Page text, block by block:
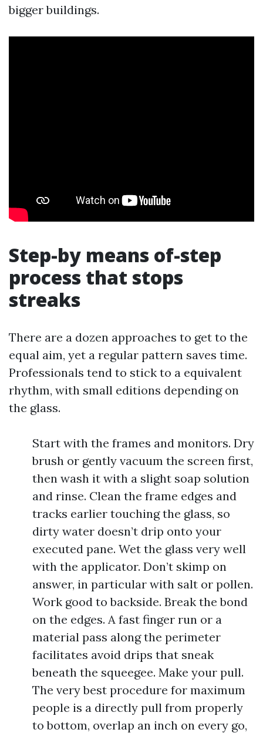
bigger buildings.
Step-by means of-step
process that stops
streaks
There are a dozen approaches to get to the
equal aim, yet a regular pattern saves time.
Professionals tend to stick to a equivalent
rhythm, with small editions depending on
the glass.
Start with the frames and monitors. Dry
brush or gently vacuum the screen first,
then wash it with a slight soap solution
and rinse. Clean the frame edges and
tracks earlier touching the glass, so
dirty water doesn’t drip onto your
executed pane. Wet the glass very well
with the applicator. Don’t skimp on
answer, in particular with salt or pollen.
Work good to backside. Break the bond
on the edges. A fast finger run or a
material pass along the perimeter
facilitates avoid drips that sneak
beneath the squeegee. Make your pull.
The very best procedure for maximum
people is a directly pull from properly
to bottom, overlap an inch on every go,